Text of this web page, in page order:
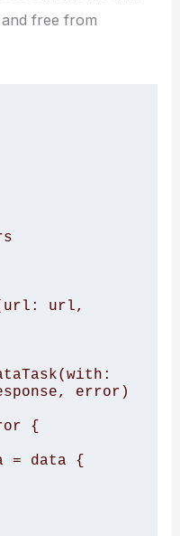
free from
url,
error)